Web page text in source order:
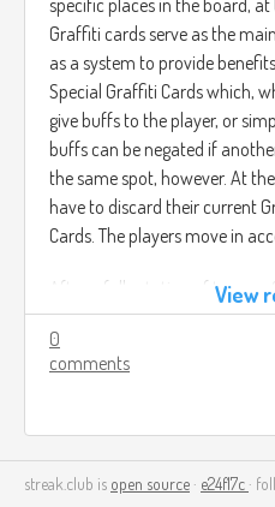
specific places in the board,
Graffiti cards serve as the
as a system to provide
Special Graffiti Cards which,
give buffs to the player, or
buffs can be negated if
the same spot, however. At
have to discard their current
Cards. The players move in
After a full rotation of turns, a
revealed, which will cause an
impact the board itself or the
positioning within the board,
The game ends after a set
depending on amount of
View
0
comments
streak.club is open source · e24f17c ·